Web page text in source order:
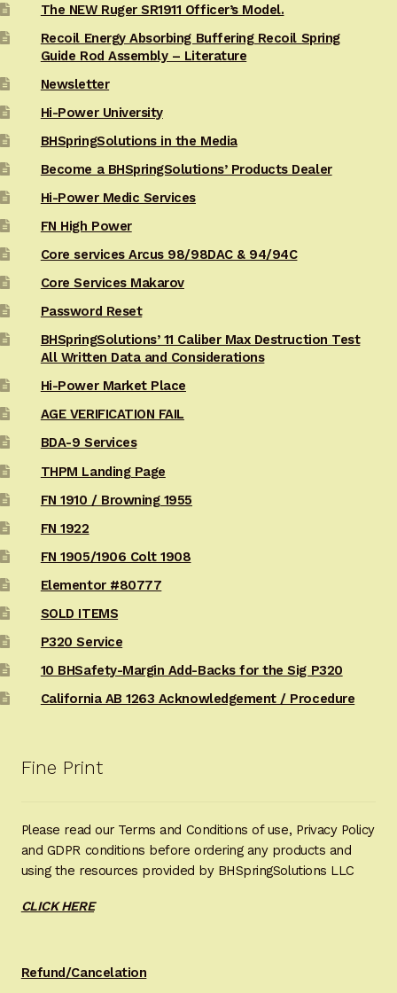
The NEW Ruger SR1911 Officer’s Model.
Recoil Energy Absorbing Buffering Recoil Spring
Guide Rod Assembly – Literature
Newsletter
Hi-Power University
BHSpringSolutions in the Media
Become a BHSpringSolutions’ Products Dealer
Hi-Power Medic Services
FN High Power
Core services Arcus 98/98DAC & 94/94C
Core Services Makarov
Password Reset
BHSpringSolutions’ 11 Caliber Max Destruction Test
All Written Data and Considerations
Hi-Power Market Place
AGE VERIFICATION FAIL
BDA-9 Services
THPM Landing Page
FN 1910 / Browning 1955
FN 1922
FN 1905/1906 Colt 1908
Elementor #80777
SOLD ITEMS
P320 Service
10 BHSafety-Margin Add-Backs for the Sig P320
California AB 1263 Acknowledgement / Procedure
Fine Print
Please read our Terms and Conditions of use, Privacy Policy
and GDPR conditions before ordering any products and
using the resources provided by BHSpringSolutions LLC
CLICK HERE
Refund/Cancelation